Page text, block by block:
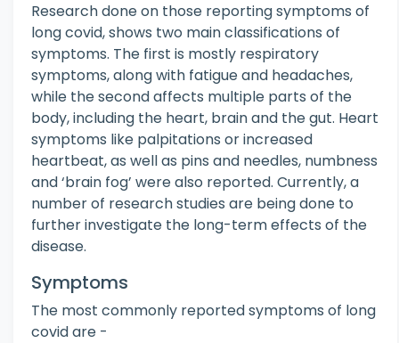
Research done on those reporting symptoms of
long covid, shows two main classifications of
symptoms. The first is mostly respiratory
symptoms, along with fatigue and headaches,
while the second affects multiple parts of the
body, including the heart, brain and the gut. Heart
symptoms like palpitations or increased
heartbeat, as well as pins and needles, numbness
and ‘brain fog’ were also reported. Currently, a
number of research studies are being done to
further investigate the long-term effects of the
disease.
Symptoms
The most commonly reported symptoms of long
covid are -